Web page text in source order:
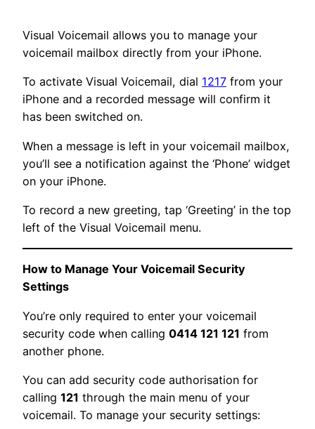
Visual Voicemail allows you to manage your
voicemail mailbox directly from your iPhone.
To activate Visual Voicemail, dial 1217 from your
iPhone and a recorded message will confirm it
has been switched on.
When a message is left in your voicemail mailbox,
you’ll see a notification against the ‘Phone’ widget
on your iPhone.
To record a new greeting, tap ‘Greeting’ in the top
left of the Visual Voicemail menu.
How to Manage Your Voicemail Security
Settings
You’re only required to enter your voicemail
security code when calling 0414 121 121 from
another phone.
You can add security code authorisation for
calling 121 through the main menu of your
voicemail. To manage your security settings: